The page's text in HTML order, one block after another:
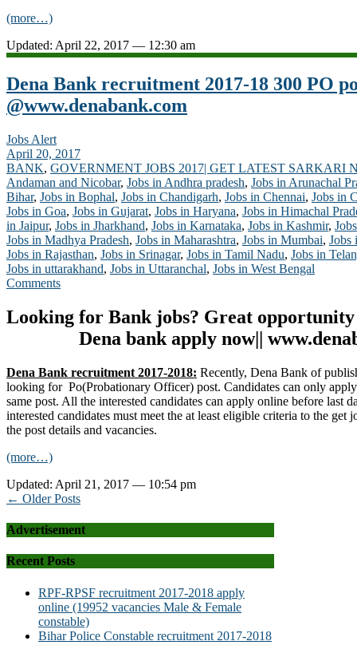
(more…)
Updated: April 22, 2017 — 12:30 am
Dena Bank recruitment 2017-18 300 PO
@www.denabank.com
Jobs Alert
April 20, 2017
BANK, GOVERNMENT JOBS 2017| GET LATEST SARKARI
Andaman and Nicobar, Jobs in Andhra pradesh, Jobs in Arunachal
Bihar, Jobs in Bophal, Jobs in Chandigarh, Jobs in Chennai, Jobs in
Jobs in Goa, Jobs in Gujarat, Jobs in Haryana, Jobs in Himachal
in Jaipur, Jobs in Jharkhand, Jobs in Karnataka, Jobs in Kashmir,
Jobs in Madhya Pradesh, Jobs in Maharashtra, Jobs in Mumbai, Jobs
Jobs in Rajasthan, Jobs in Srinagar, Jobs in Tamil Nadu, Jobs in
Jobs in uttarakhand, Jobs in Uttaranchal, Jobs in West Bengal
Comments
Looking for Bank jobs? Great
Dena bank apply now||
Dena Bank recruitment 2017-2018: Recently, Dena Bank of
looking for Po(Probationary Officer) post. Candidates can only
same post. All the interested candidates can apply online before last
interested candidates must meet the at least eligible criteria to the get
the post details and vacancies.
(more…)
Updated: April 21, 2017 — 10:54 pm
← Older Posts
Advertisement
Recent Posts
RPF-RPSF recruitment 2017-2018 apply
online (19952 vacancies Male & Female
constable)
Bihar Police Constable recruitment 2017-2018